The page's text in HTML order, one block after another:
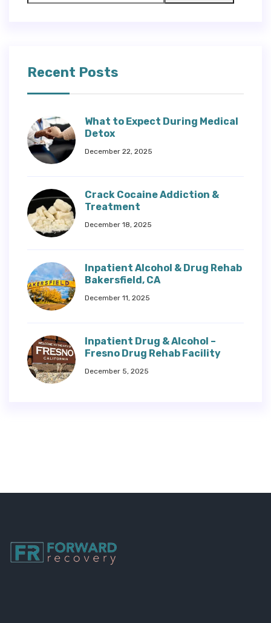
Recent Posts
What to Expect During Medical
Detox
December 22, 2025
Crack Cocaine Addiction &
Treatment
December 18, 2025
Inpatient Alcohol & Drug Rehab
Bakersfield, CA
December 11, 2025
Inpatient Drug & Alcohol –
Fresno Drug Rehab Facility
December 5, 2025